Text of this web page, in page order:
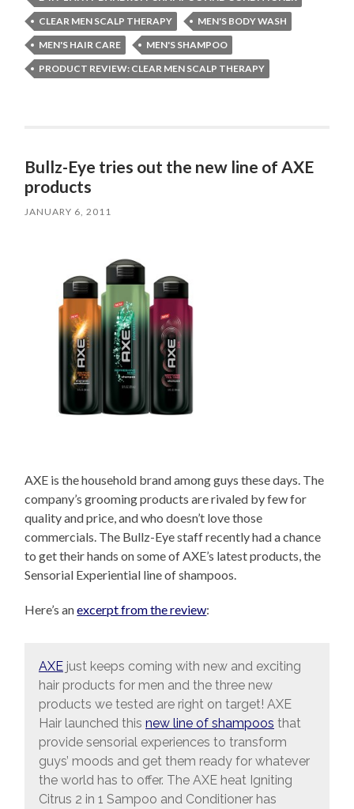
CLEAR MEN SCALP THERAPY
MEN'S BODY WASH
MEN'S HAIR CARE
MEN'S SHAMPOO
PRODUCT REVIEW: CLEAR MEN SCALP THERAPY
Bullz-Eye tries out the new line of AXE
products
JANUARY 6, 2011
AXE is the household brand among guys these days. The
company’s grooming products are rivaled by few for
quality and price, and who doesn’t love those
commercials. The Bullz-Eye staff recently had a chance
to get their hands on some of AXE’s latest products, the
Sensorial Experiential line of shampoos.
Here’s anexcerpt from the review:
AXEjust keeps coming with new and exciting
hair products for men and the three new
products we tested are right on target! AXE
Hair launched this new line of shampoos that
provide sensorial experiences to transform
guys’ moods and get them ready for whatever
the world has to offer. The AXE heat Igniting
Citrus 2 in 1 Sampoo and Conditioner has